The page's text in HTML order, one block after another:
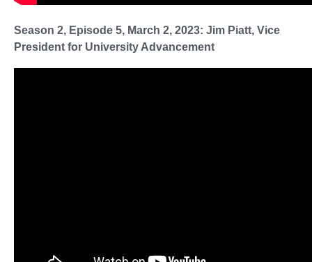
Season 2, Episode 5, March 2, 2023: Jim Piatt, Vice
President for University Advancement